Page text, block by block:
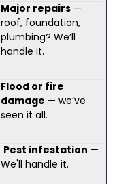
Major repairs —
roof, foundation,
plumbing? We’ll
handle it.
Flood or fire
damage — we’ve
seen it all.
Pest infestation —
We'll handle it.